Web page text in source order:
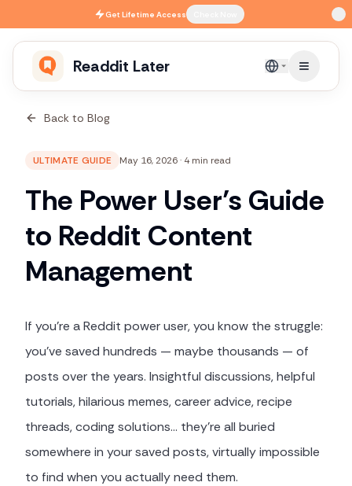
Skip to main contentGetLifetime Access
Readdit Later English
Back to Blog
ULTIMATE GUIDE May 16, 2026· 4 min read
The Power User’s Guide
to Reddit Content
Management
If you're a Reddit power user, you know the struggle:
you've saved hundreds — maybe thousands — of
posts over the years. Insightful discussions, helpful
tutorials, hilarious memes, career advice, recipe
threads, coding solutions… they're all buried
somewhere in your saved posts, virtually impossible
to find when you actually need them.